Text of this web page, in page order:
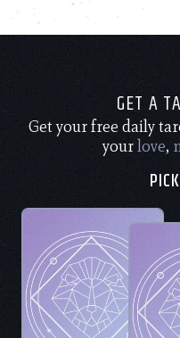
GET A
Get your free daily
yourlove,